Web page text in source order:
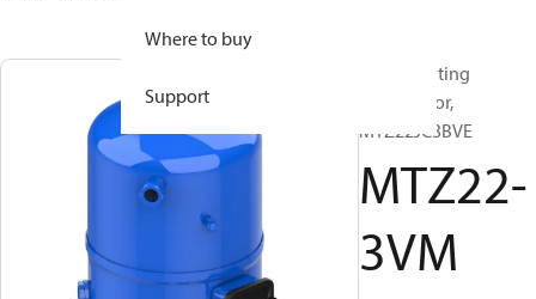
Where to buy
Support
Reciprocating
compressor,
MTZ22JC3BVE
MTZ22-
3VM